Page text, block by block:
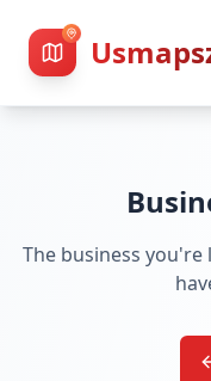
The business